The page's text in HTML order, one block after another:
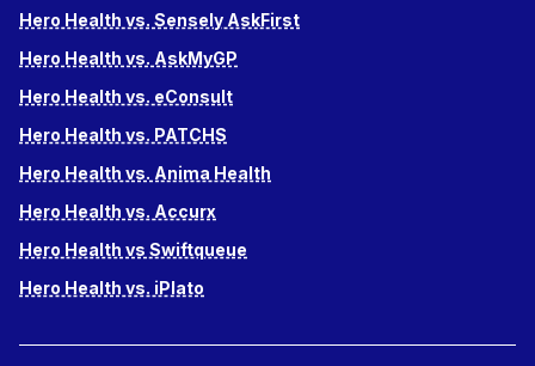
Hero Health vs. Sensely AskFirst
Hero Health vs. AskMyGP
Hero Health vs. eConsult
Hero Health vs. PATCHS
Hero Health vs. Anima Health
Hero Health vs. Accurx
Hero Health vs Swiftqueue
Hero Health vs. iPlato